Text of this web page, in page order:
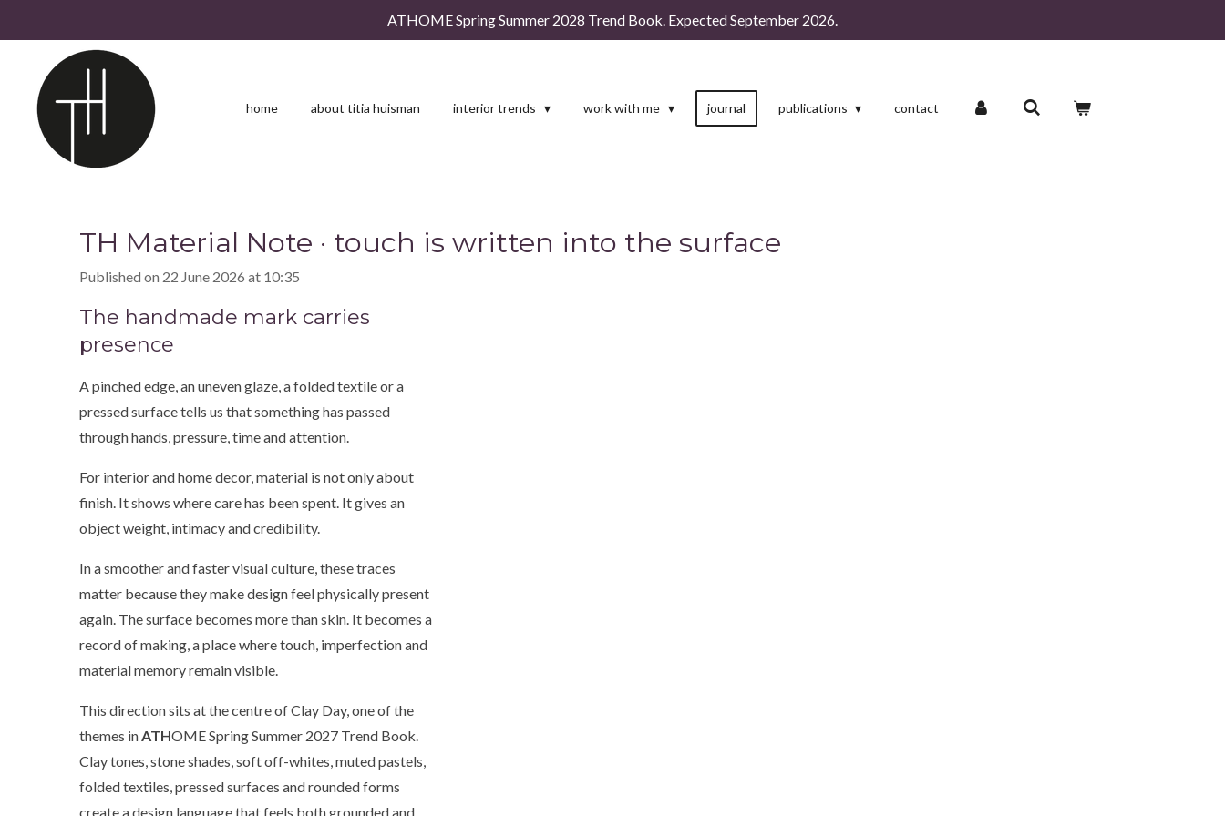
content
ATHOME Spring Summer 2028 Trend Book. Expected September 2026.
home about titia huisman interior trends work with me journal publications contact
TH Material Note · touch is written into the surface
Published on 22 June 2026 at 10:35
The handmade mark carries
presence
A pinched edge, an uneven glaze, a folded textile or a
pressed surface tells us that something has passed
through hands, pressure, time and attention.
For interior and home decor, material is not only about
finish. It shows where care has been spent. It gives an
object weight, intimacy and credibility.
In a smoother and faster visual culture, these traces
matter because they make design feel physically present
again. The surface becomes more than skin. It becomes a
record of making, a place where touch, imperfection and
material memory remain visible.
This direction sits at the centre of Clay Day, one of the
themes inATHOME Spring Summer 2027 Trend Book.
Clay tones, stone shades, soft off-whites, muted pastels,
folded textiles, pressed surfaces and rounded forms
create a design language that feels both grounded and